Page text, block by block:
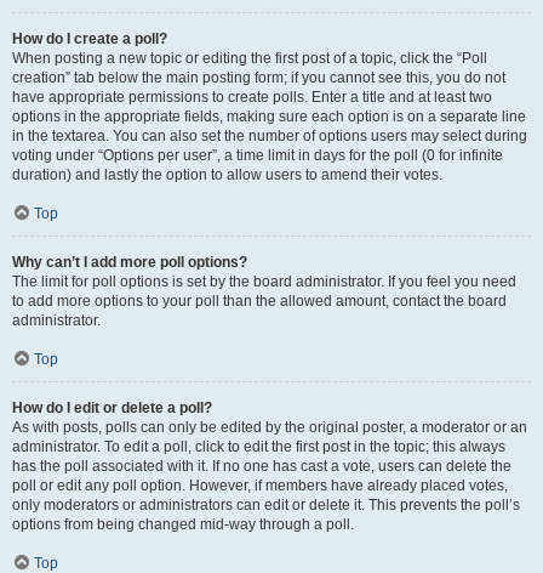
How do I create a poll?
When posting a new topic or editing the first post of a topic, click the “Poll
creation” tab below the main posting form; if you cannot see this, you do not
have appropriate permissions to create polls. Enter a title and at least two
options in the appropriate fields, making sure each option is on a separate line
in the textarea. You can also set the number of options users may select during
voting under “Options per user”, a time limit in days for the poll (0 for infinite
duration) and lastly the option to allow users to amend their votes.
Top
Why can’t I add more poll options?
The limit for poll options is set by the board administrator. If you feel you need
to add more options to your poll than the allowed amount, contact the board
administrator.
Top
How do I edit or delete a poll?
As with posts, polls can only be edited by the original poster, a moderator or an
administrator. To edit a poll, click to edit the first post in the topic; this always
has the poll associated with it. If no one has cast a vote, users can delete the
poll or edit any poll option. However, if members have already placed votes,
only moderators or administrators can edit or delete it. This prevents the poll’s
options from being changed mid-way through a poll.
Top